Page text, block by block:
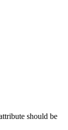
should be